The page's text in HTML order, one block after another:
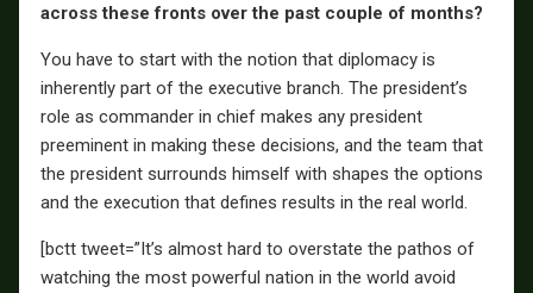
across these fronts over the past couple of months?
You have to start with the notion that diplomacy is
inherently part of the executive branch. The president’s
role as commander in chief makes any president
preeminent in making these decisions, and the team that
the president surrounds himself with shapes the options
and the execution that defines results in the real world.
[bctt tweet=”It’s almost hard to overstate the pathos of
watching the most powerful nation in the world avoid